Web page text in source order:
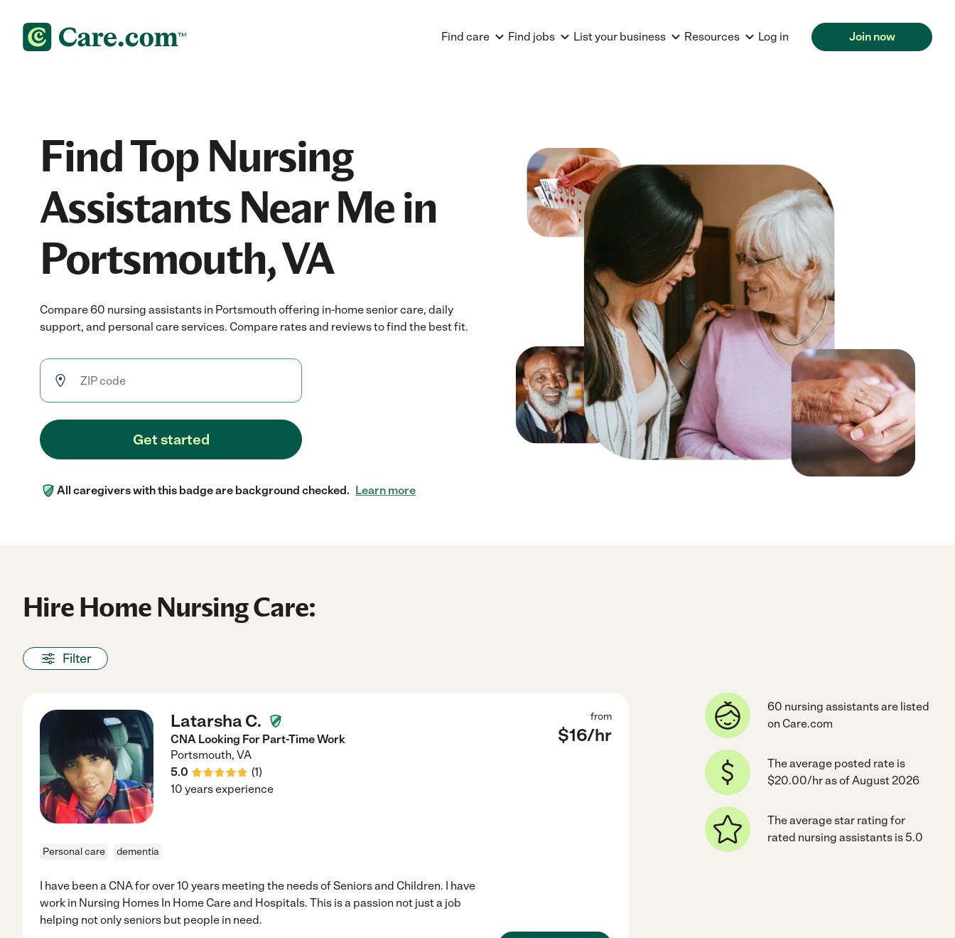
Find care Find jobs List your business Resources Log in Join now
Find Top Nursing
Assistants Near Me in
Portsmouth, VA
Compare 60 nursing assistants in Portsmouth offering in-home senior care, daily
support, and personal care services. Compare rates and reviews to find the best fit.
Get started
All caregivers with this badge are background checked. Learn more
Hire Home Nursing Care:
Filter
Latarsha C.
CNA Looking For Part-Time Work
Portsmouth, VA
5.0
(1)
from
$16/hr
10 years experience
Personal care dementia
I have been a CNA for over 10 years meeting the needs of Seniors and Children. I have
work in Nursing Homes In Home Care and Hospitals. This is a passion not just a job
helping not only seniors but people in need.
60 nursing assistants are listed
on Care.com
The average posted rate is
$20.00/hr as of August 2026
The average star rating for
rated nursing assistants is 5.0